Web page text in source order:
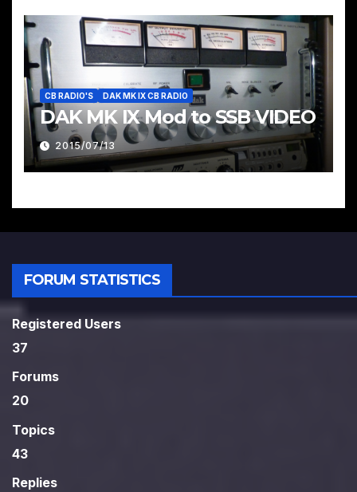
CB RADIO'S DAK MK IX CB RADIO
DAK MK IX Mod to SSB VIDEO
2015/07/13
FORUM STATISTICS
Registered Users
37
Forums
20
Topics
43
Replies